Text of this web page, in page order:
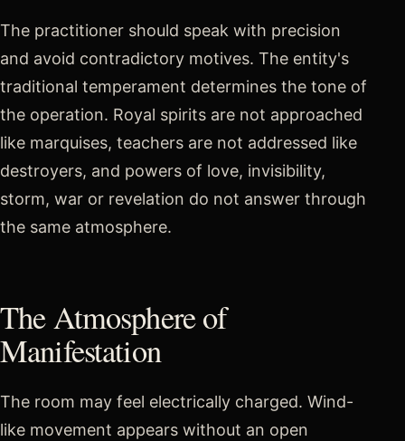
The practitioner should speak with precision
and avoid contradictory motives. The entity's
traditional temperament determines the tone of
the operation. Royal spirits are not approached
like marquises, teachers are not addressed like
destroyers, and powers of love, invisibility,
storm, war or revelation do not answer through
the same atmosphere.
The Atmosphere of
Manifestation
The room may feel electrically charged. Wind-
like movement appears without an open